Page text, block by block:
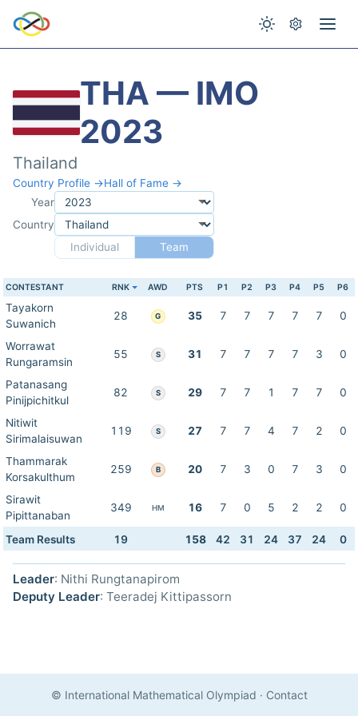
THA — IMO
2023
Thailand
Country Profile →Hall of Fame →
Year
Country
Individual
Team
CONTESTANT RNK AWD PTS P1 P2 P3 P4 P5 P6
Tayakorn
Suwanich
28 G 35 7 7 7 7 7 0
Worrawat
Rungaramsin
55 S 31 7 7 7 7 3 0
Patanasang
Pinijpichitkul
82 S 29 7 7 1 7 7 0
Nitiwit
Sirimalaisuwan
119 S 27 7 7 4 7 2 0
Thammarak
Korsakulthum
259 B 20 7 3 0 7 3 0
Sirawit
Pipittanaban
349 HM 16 7 0 5 2 2 0
Team Results 19 158 42 31 24 37 24 0
Leader: Nithi Rungtanapirom
Deputy Leader: Teeradej Kittipassorn
© International Mathematical Olympiad · Contact